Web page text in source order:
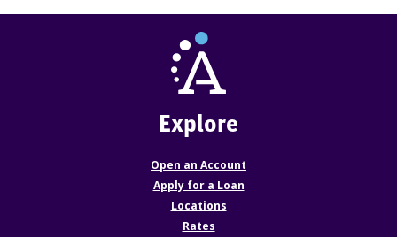
Explore
Open an Account
Apply for a Loan
Locations
Rates